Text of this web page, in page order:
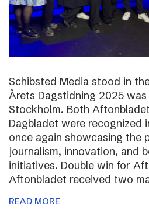
Schibsted Media stood in
Årets Dagstidning 2025 was
Stockholm. Both
Dagbladet were recognized
once again showcasing the
journalism, innovation, and
initiatives. Double win for
Aftonbladet received two
READ MORE